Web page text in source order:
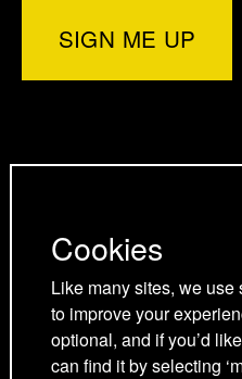
Cookies
Like many sites, we
to improve your
optional, and if you’d
can find it by selecting
g
n
a
e
k
a
e
Terms